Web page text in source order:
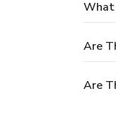
What
Are
Are